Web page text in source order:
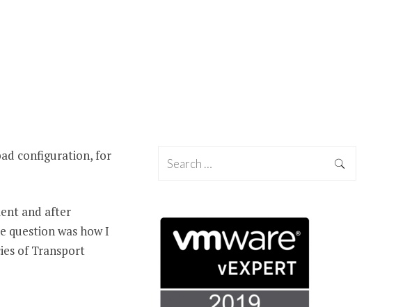
configuration, for
and after
question was how I
of Transport